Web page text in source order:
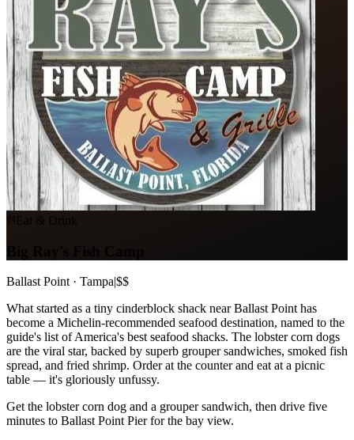
Eat & Drink
Big Ray's Fish Camp
Ballast Point · Tampa|$$
What started as a tiny cinderblock shack near Ballast Point has
become a Michelin-recommended seafood destination, named to the
guide's list of America's best seafood shacks. The lobster corn dogs
are the viral star, backed by superb grouper sandwiches, smoked fish
spread, and fried shrimp. Order at the counter and eat at a picnic
table — it's gloriously unfussy.
Get the lobster corn dog and a grouper sandwich, then drive five
minutes to Ballast Point Pier for the bay view.